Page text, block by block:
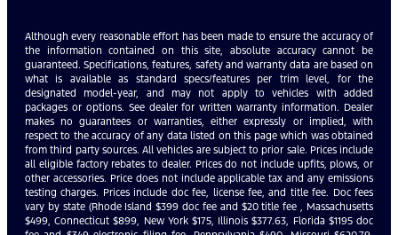
Although every reasonable effort has been made to ensure the accuracy of
the information contained on this site, absolute accuracy cannot be
guaranteed. Specifications, features, safety and warranty data are based on
what is available as standard specs/features per trim level, for the
designated model-year, and may not apply to vehicles with added
packages or options. See dealer for written warranty information. Dealer
makes no guarantees or warranties, either expressly or implied, with
respect to the accuracy of any data listed on this page which was obtained
from third party sources. All vehicles are subject to prior sale. Prices include
all eligible factory rebates to dealer. Prices do not include upfits, plows, or
other accessories. Price does not include applicable tax and any emissions
testing charges. Prices include doc fee, license fee, and title fee. Doc fees
vary by state (Rhode Island $399 doc fee and $20 title fee , Massachusetts
$499, Connecticut $899, New York $175, Illinois $377.63, Florida $1195 doc